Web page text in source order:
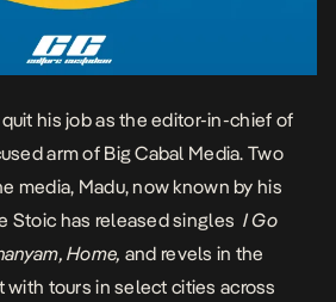
quit his job as the editor-in-chief of
arm of Big Cabal Media. Two
media, Madu, now known by his
Stoic has released singles I Go
,Home, and revels in the
with tours in select cities across